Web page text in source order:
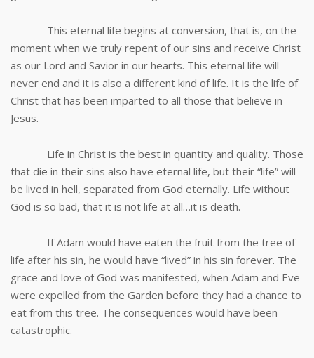
This eternal life begins at conversion, that is, on the
moment when we truly repent of our sins and receive Christ
as our Lord and Savior in our hearts. This eternal life will
never end and it is also a different kind of life. It is the life of
Christ that has been imparted to all those that believe in
Jesus.
Life in Christ is the best in quantity and quality. Those
that die in their sins also have eternal life, but their “life” will
be lived in hell, separated from God eternally. Life without
God is so bad, that it is not life at all…it is death.
If Adam would have eaten the fruit from the tree of
life after his sin, he would have “lived” in his sin forever. The
grace and love of God was manifested, when Adam and Eve
were expelled from the Garden before they had a chance to
eat from this tree. The consequences would have been
catastrophic.